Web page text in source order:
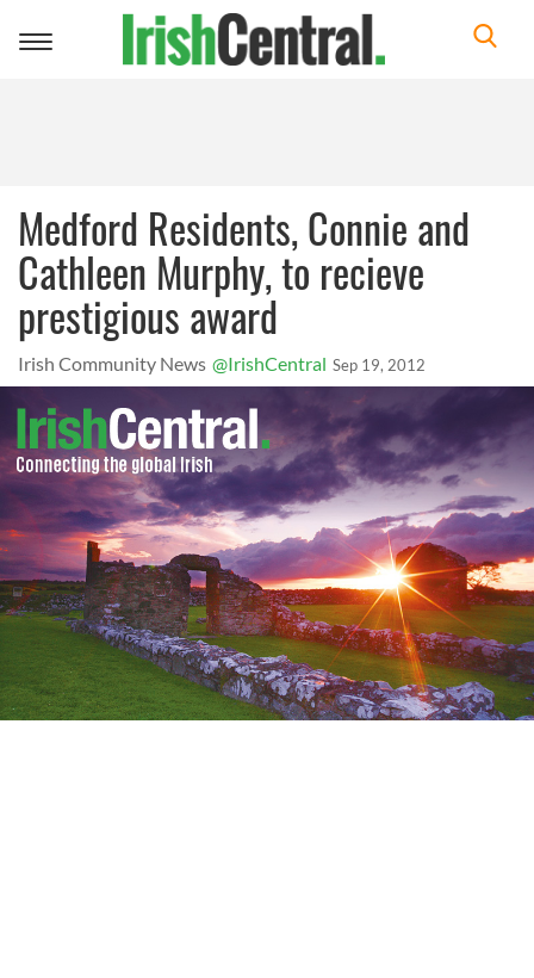
Toggle
Medford Residents, Connie and
Cathleen Murphy, to recieve
prestigious award
Irish Community News @IrishCentral Sep 19, 2012